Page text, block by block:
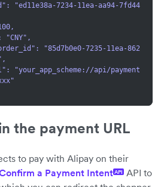
"CNY",
the payment URL
to pay with Alipay on their
a Payment IntentAPI
API to